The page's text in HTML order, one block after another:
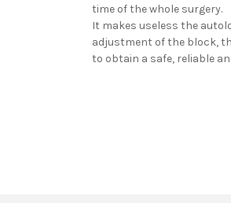
time of the whole surgery.
It makes useless the
adjustment of the block,
to obtain a safe, reliable